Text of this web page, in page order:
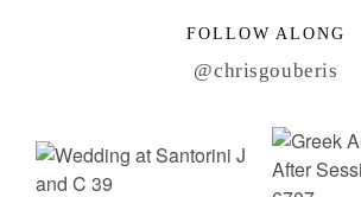
FOLLOW ALONG
@chrisgouberis